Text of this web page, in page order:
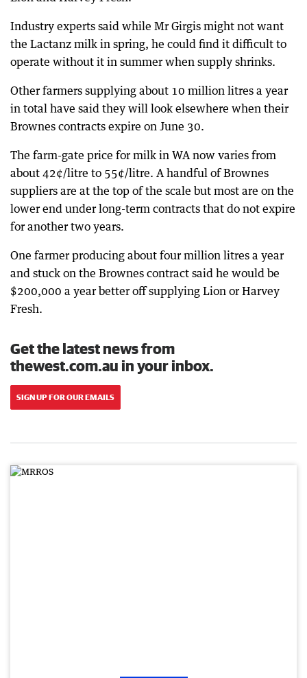
Industry experts said while Mr Girgis might not want
the Lactanz milk in spring, he could find it difficult to
operate without it in summer when supply shrinks.
Other farmers supplying about 10 million litres a year
in total have said they will look elsewhere when their
Brownes contracts expire on June 30.
The farm-gate price for milk in WA now varies from
about 42¢/litre to 55¢/litre. A handful of Brownes
suppliers are at the top of the scale but most are on the
lower end under long-term contracts that do not expire
for another two years.
One farmer producing about four million litres a year
and stuck on the Brownes contract said he would be
$200,000 a year better off supplying Lion or Harvey
Fresh.
Get the latest news from
thewest.com.au in your inbox.
SIGN UP FOR OUR EMAILS